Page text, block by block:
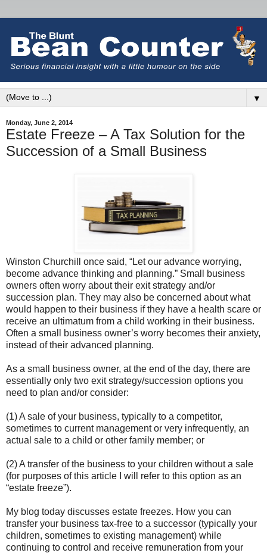
▼
Monday, June 2, 2014
Estate Freeze – A Tax Solution for the
Succession of a Small Business
Winston Churchill once said, “Let our advance worrying,
become advance thinking and planning.” Small business
owners often worry about their exit strategy and/or
succession plan. They may also be concerned about what
would happen to their business if they have a health scare or
receive an ultimatum from a child working in their business.
Often a small business owner’s worry becomes their anxiety,
instead of their advanced planning.
As a small business owner, at the end of the day, there are
essentially only two exit strategy/succession options you
need to plan and/or consider:
(1) A sale of your business, typically to a competitor,
sometimes to current management or very infrequently, an
actual sale to a child or other family member; or
(2) A transfer of the business to your children without a sale
(for purposes of this article I will refer to this option as an
“estate freeze”).
My blog today discusses estate freezes. How you can
transfer your business tax-free to a successor (typically your
children, sometimes to existing management) while
continuing to control and receive remuneration from your